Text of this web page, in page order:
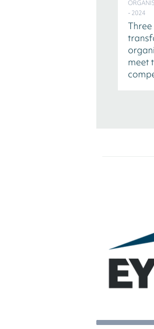
- 2024
meet